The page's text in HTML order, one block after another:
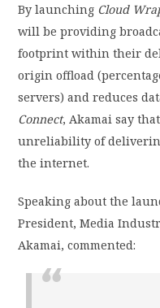
By launching Cloud
will be providing
footprint within their
origin offload
servers) and reduces
Connect, Akamai say
unreliability of
the internet.
Speaking about the
President, Media
Akamai, commented: